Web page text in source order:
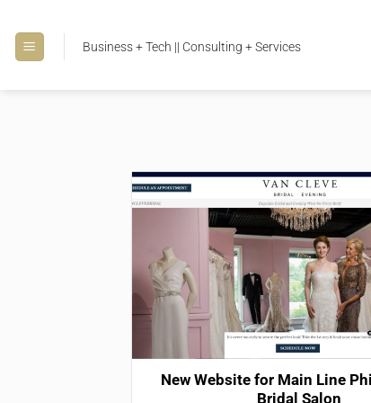
content
Business + Tech || Consulting + Services
New Website for Main Line
Bridal Salon